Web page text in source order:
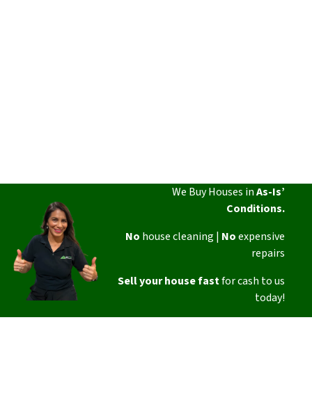
We Buy Houses inAs-Is’
Conditions.
No house cleaning | Noexpensive
repairs
Sell your house fastfor cash to us
today!